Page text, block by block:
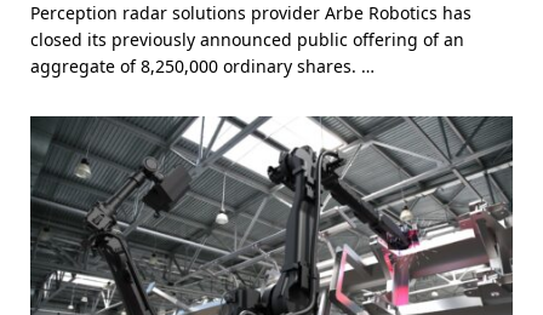
Perception radar solutions provider Arbe Robotics has
closed its previously announced public offering of an
aggregate of 8,250,000 ordinary shares. …